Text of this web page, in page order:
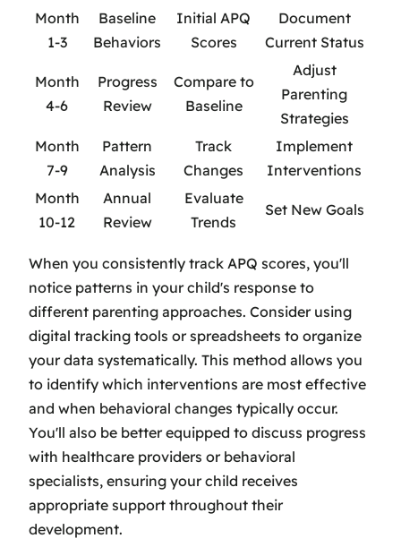
Month
1-3
Baseline
Behaviors
Initial APQ
Scores
Document
Current Status
Month
4-6
Progress
Review
Compare to
Baseline
Adjust
Parenting
Strategies
Month
7-9
Pattern
Analysis
Track
Changes
Implement
Interventions
Month
10-12
Annual
Review
Evaluate
Trends
Set New Goals
When you consistently track APQ scores, you'll
notice patterns in your child's response to
different parenting approaches. Consider using
digital tracking tools or spreadsheets to organize
your data systematically. This method allows you
to identify which interventions are most effective
and when behavioral changes typically occur.
You'll also be better equipped to discuss progress
with healthcare providers or behavioral
specialists, ensuring your child receives
appropriate support throughout their
development.